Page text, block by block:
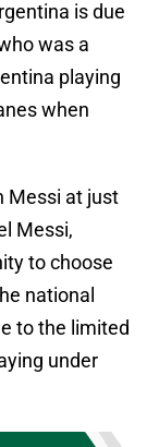
is due
was a
playing
when
Messi at just
Messi,
to choose
national
to the limited
under